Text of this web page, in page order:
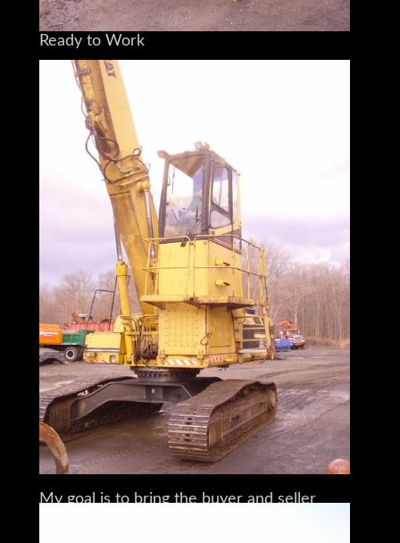
Ready to Work
Undercarriage is 80%
3406 Motor
Serial # 2SL01052
BUY IT NOW !!
This Cat 325L is Located in Rockaway,NJ
07866
Please understand I don't own this Scrap
Handlerpersonally
I am a full time broker selling for a
customer
My goal is to bring the buyer and seller